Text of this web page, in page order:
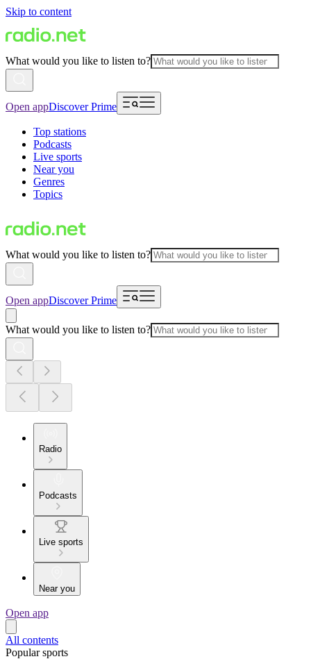
Skip to content
What would you like to listen to?
Open appDiscover Prime
Top stations
Podcasts
Live sports
Near you
Genres
Topics
What would you like to listen to?
Open appDiscover Prime
What would you like to listen to?
Radio
Podcasts
Live sports
Near you
Open app
All contents
Popular sports